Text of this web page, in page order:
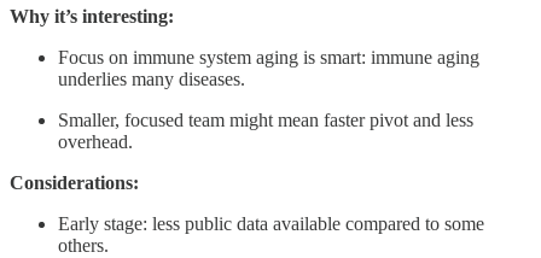
Why it’s interesting:
Focus on immune system aging is smart: immune aging
underlies many diseases.
Smaller, focused team might mean faster pivot and less
overhead.
Considerations:
Early stage: less public data available compared to some
others.